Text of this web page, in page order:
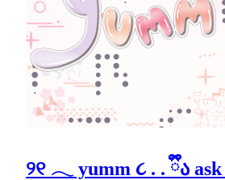
୨୧ 𓂃 yumm ૮ . . ྀིა ask